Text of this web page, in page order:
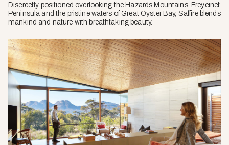
Discreetly positioned overlooking the Hazards Mountains, Freycinet
Peninsula and the pristine waters of Great Oyster Bay, Saffire blends
mankind and nature with breathtaking beauty.